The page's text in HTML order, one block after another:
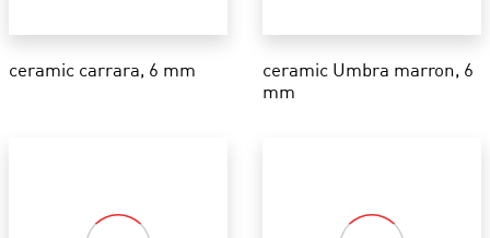
ceramic carrara, 6 mm
ceramic Umbra marron, 6
mm